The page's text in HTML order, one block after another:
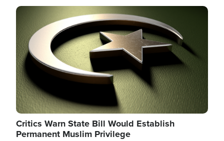
Image
Critics Warn State Bill Would Establish
Permanent Muslim Privilege